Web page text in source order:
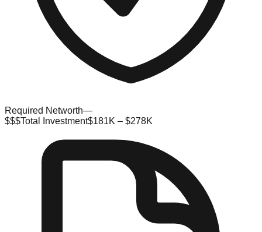
Required Networth—
$$$Total Investment$181K – $278K